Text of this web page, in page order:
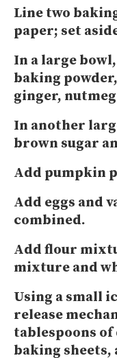
Line two
paper; set
In a large
baking
ginger,
In another
brown sugar
Add pumpkin
Add eggs and
combined.
Add flour
mixture and
Using a small
release
tablespoons
baking sheets,